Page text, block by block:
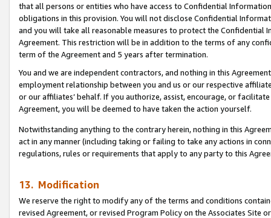
that all persons or entities who have access to Confidential
obligations in this provision. You will not disclose Confidential
and you will take all reasonable measures to protect the Confidential
Agreement. This restriction will be in addition to the terms of any
term of the Agreement and 5 years after termination.
You and we are independent contractors, and nothing in this
employment relationship between you and us or our respective
or our affiliates’ behalf. If you authorize, assist, encourage, or
Agreement, you will be deemed to have taken the action yourself.
Notwithstanding anything to the contrary herein, nothing in this
act in any manner (including taking or failing to take any actions in
regulations, rules or requirements that apply to any party to this
13. Modification
We reserve the right to modify any of the terms and conditions
revised Agreement, or revised Program Policy on the Associates